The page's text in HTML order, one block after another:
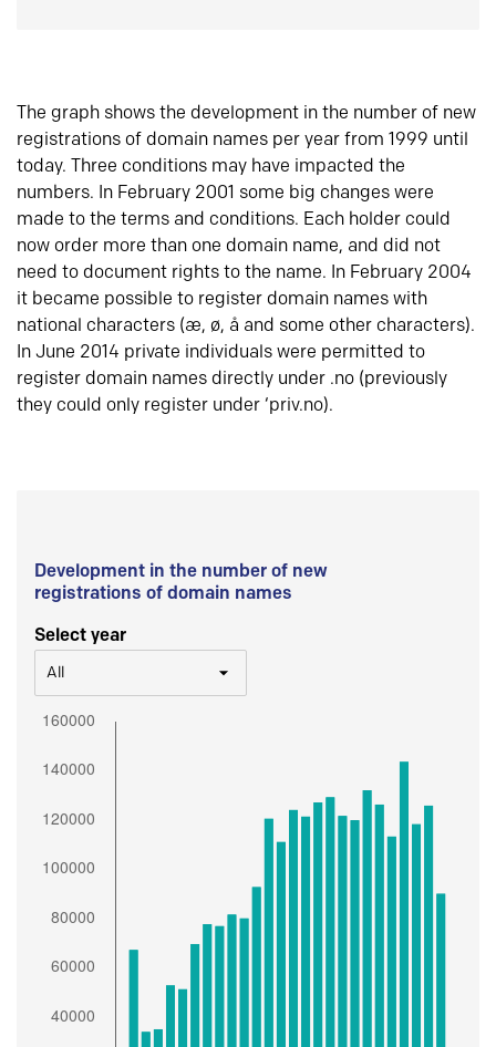
The graph shows the development in the number of new
registrations of domain names per year from 1999 until
today. Three conditions may have impacted the
numbers. In February 2001 some big changes were
made to the terms and conditions. Each holder could
now order more than one domain name, and did not
need to document rights to the name. In February 2004
it became possible to register domain names with
national characters (æ, ø, å and some other characters).
In June 2014 private individuals were permitted to
register domain names directly under .no (previously
they could only register under ‘priv.no).
Development in the number of new
registrations of domain names
Select year
All